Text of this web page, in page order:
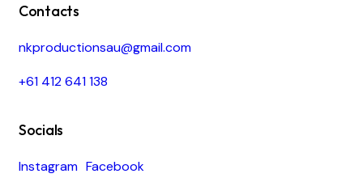
Contacts
nkproductionsau@gmail.com
+61 412 641 138
Socials
Instagram Facebook